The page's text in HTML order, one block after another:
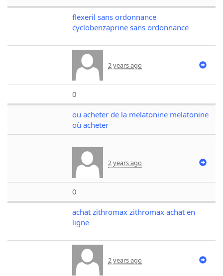
flexeril sans ordonnance
cyclobenzaprine sans ordonnance
2 years ago
0
ou acheter de la melatonine melatonine
où acheter
2 years ago
0
achat zithromax zithromax achat en
ligne
2 years ago